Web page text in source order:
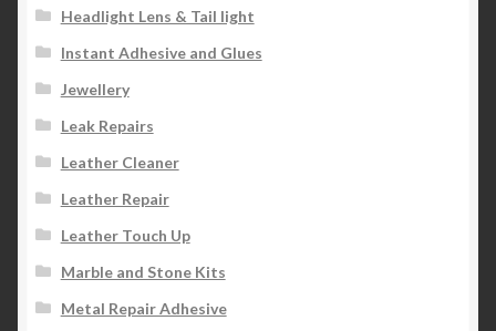
Headlight Lens & Tail light
Instant Adhesive and Glues
Jewellery
Leak Repairs
Leather Cleaner
Leather Repair
Leather Touch Up
Marble and Stone Kits
Metal Repair Adhesive